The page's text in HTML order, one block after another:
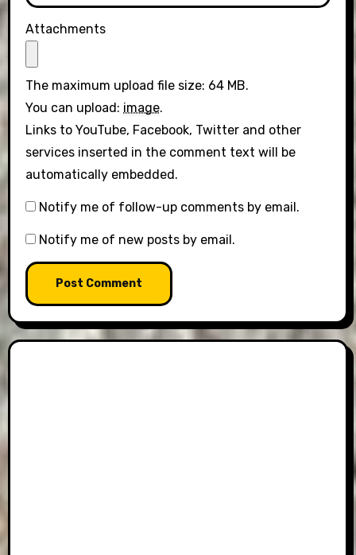
Attachments
The maximum upload file size: 64 MB.
You can upload: image.
Links to YouTube, Facebook, Twitter and other
services inserted in the comment text will be
automatically embedded.
Notify me of follow-up comments by email.
Notify me of new posts by email.